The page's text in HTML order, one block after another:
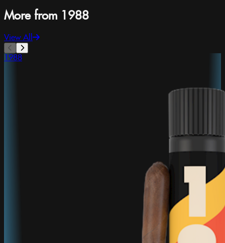
More from 1988
View All
1988